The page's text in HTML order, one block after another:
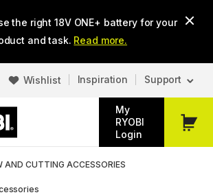
the right 18V ONE+ battery for your
and task. Read more.
Wishlist Inspiration Support
My
RYOBI
Login
My
AND CUTTING ACCESSORIES